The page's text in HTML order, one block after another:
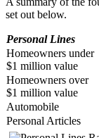
set out below.
Personal Lines
Homeowners under
$1 million value
Homeowners over
$1 million value
Automobile
Personal Articles